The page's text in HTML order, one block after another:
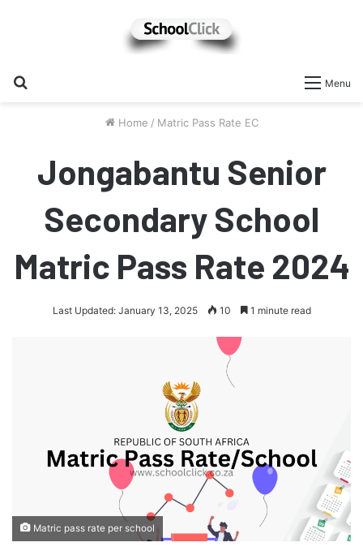
Menu
Home / Matric Pass Rate EC
Jongabantu Senior
Secondary School
Matric Pass Rate 2024
Last Updated: January 13, 2025 10 1 minute read
Matric pass rate per school